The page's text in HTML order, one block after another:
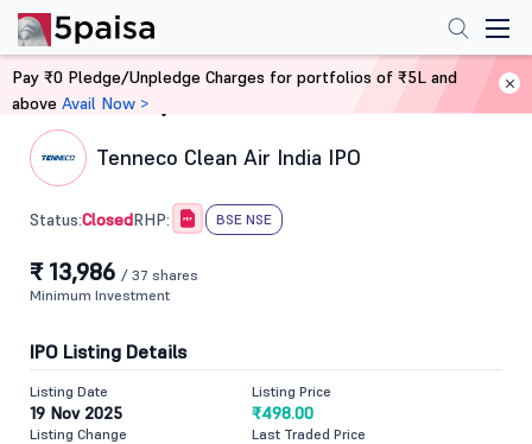
Home IPO
Tenneco Clean Air India IPO
Status:ClosedRHP: BSE NSE
₹ 13,986 / 37 shares
Minimum Investment
IPO Listing Details
Listing Date
19 Nov 2025
Listing Price
₹498.00
Listing Change Last Traded Price
Pay ₹0 Pledge/Unpledge Charges for portfolios of ₹5L and
above Avail Now >